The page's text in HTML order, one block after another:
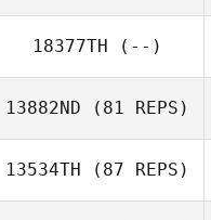
18377TH (--)
13882ND (81 REPS)
13534TH (87 REPS)